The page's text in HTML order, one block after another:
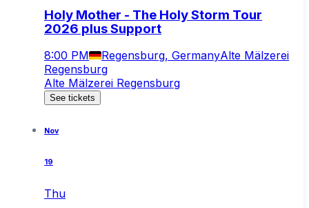
Holy Mother - The Holy Storm Tour
2026 plus Support
8:00 PM Regensburg, GermanyAlte Mälzerei
Regensburg
Alte Mälzerei Regensburg
See tickets
Nov
19
Thu